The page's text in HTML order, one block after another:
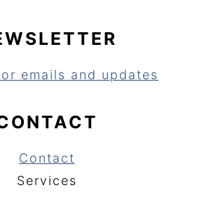
emails and updates
Contact
Services